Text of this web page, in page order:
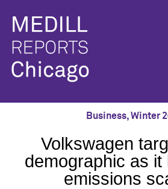
Business,Winter
Volkswagen
demographic as it
emissions